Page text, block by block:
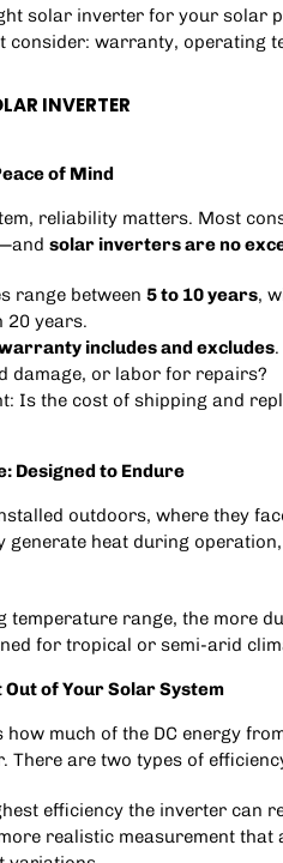
solar inverter for your solar
warranty, operating
INVERTER
of Mind
reliability matters. Most
solar inverters are no
range between 5 to 10 years,
20 years.
includes and excludes
damage, or labor for repairs?
Is the cost of shipping and
Designed to Endure
outdoors, where they
generate heat during
temperature range, the more
for tropical or semi-arid
of Your Solar System
much of the DC energy
There are two types of
efficiency the inverter can
realistic measurement